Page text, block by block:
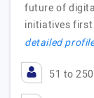
future of
initiatives
detailed
51 to 250